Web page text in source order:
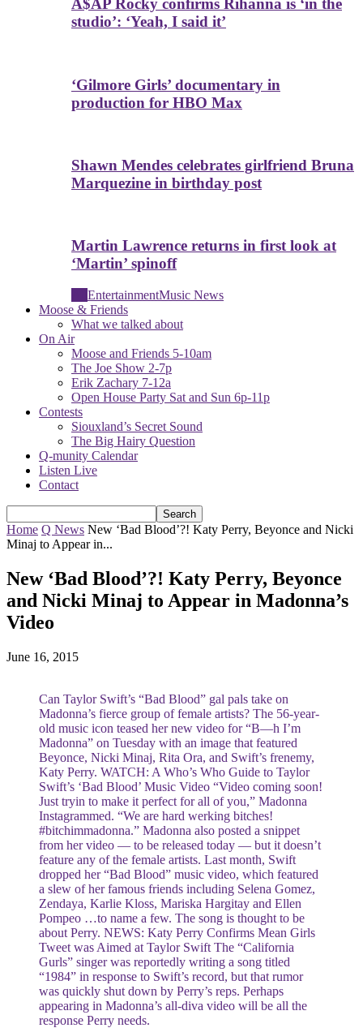
A$AP Rocky confirms Rihanna is ‘in the
studio’: ‘Yeah, I said it’
‘Gilmore Girls’ documentary in
production for HBO Max
Shawn Mendes celebrates girlfriend Bruna
Marquezine in birthday post
Martin Lawrence returns in first look at
‘Martin’ spinoff
EntertainmentMusic News
Moose & Friends
What we talked about
On Air
Moose and Friends 5-10am
The Joe Show 2-7p
Erik Zachary 7-12a
Open House Party Sat and Sun 6p-11p
Contests
Siouxland’s Secret Sound
The Big Hairy Question
Q-munity Calendar
Listen Live
Contact
Home Q News New ‘Bad Blood’?! Katy Perry, Beyonce and Nicki
Minaj to Appear in...
New ‘Bad Blood’?! Katy Perry, Beyonce
and Nicki Minaj to Appear in Madonna’s
Video
June 16, 2015
Can Taylor Swift’s “Bad Blood” gal pals take on
Madonna’s fierce group of female artists? The 56-year-
old music icon teased her new video for “B—h I’m
Madonna” on Tuesday with an image that featured
Beyonce, Nicki Minaj, Rita Ora, and Swift’s frenemy,
Katy Perry. WATCH: A Who’s Who Guide to Taylor
Swift’s ‘Bad Blood’ Music Video “Video coming soon!
Just tryin to make it perfect for all of you,” Madonna
Instagrammed. “We are hard werking bitches!
#bitchimmadonna.” Madonna also posted a snippet
from her video — to be released today — but it doesn’t
feature any of the female artists. Last month, Swift
dropped her “Bad Blood” music video, which featured
a slew of her famous friends including Selena Gomez,
Zendaya, Karlie Kloss, Mariska Hargitay and Ellen
Pompeo …to name a few. The song is thought to be
about Perry. NEWS: Katy Perry Confirms Mean Girls
Tweet was Aimed at Taylor Swift The “California
Gurls” singer was reportedly writing a song titled
“1984” in response to Swift’s record, but that rumor
was quickly shut down by Perry’s reps. Perhaps
appearing in Madonna’s all-diva video will be all the
response Perry needs.